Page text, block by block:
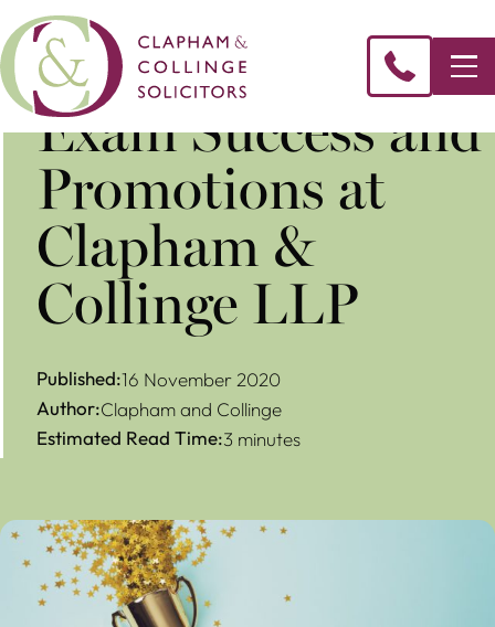
Exam Success and
Promotions at
Clapham &
Collinge LLP
Published:16 November 2020
Author:Clapham and Collinge
Estimated Read Time:3 minutes